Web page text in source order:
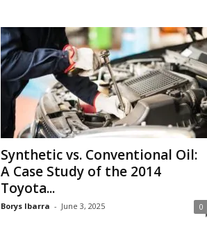
Synthetic vs. Conventional Oil:
A Case Study of the 2014
Toyota...
Borys Ibarra - June 3, 2025 0